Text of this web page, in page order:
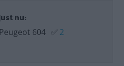
nu:
604 ✅ 2